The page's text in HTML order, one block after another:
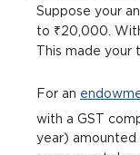
Suppose your
to ₹20,000.
This made your
For an
with a GST
year) amounted